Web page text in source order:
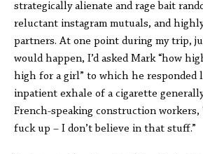
strategically alienate and rage bait
reluctant instagram mutuals, and
partners. At one point during my trip,
would happen, I’d asked Mark “how
high for a girl” to which he responded
inpatient exhale of a cigarette
French-speaking construction workers,
fuck up – I don’t believe in that stuff.”